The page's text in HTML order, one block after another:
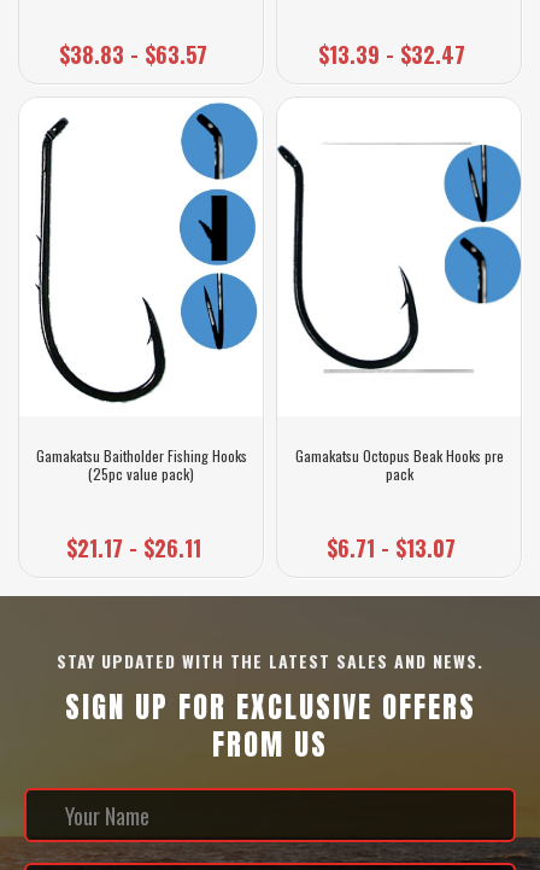
$38.83 - $63.57
Gamakatsu Baitholder Fishing Hooks
(25pc value pack)
$21.17 - $26.11
$13.39 - $32.47
Gamakatsu Octopus Beak Hooks pre
pack
$6.71 - $13.07
STAY UPDATED WITH THE LATEST SALES AND NEWS.
SIGN UP FOR EXCLUSIVE OFFERS
FROM US